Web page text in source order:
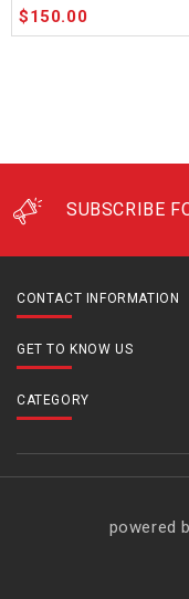
$150.00
SUBSCRIBE
CONTACT INFORMATION
GET TO KNOW US
CATEGORY
powered